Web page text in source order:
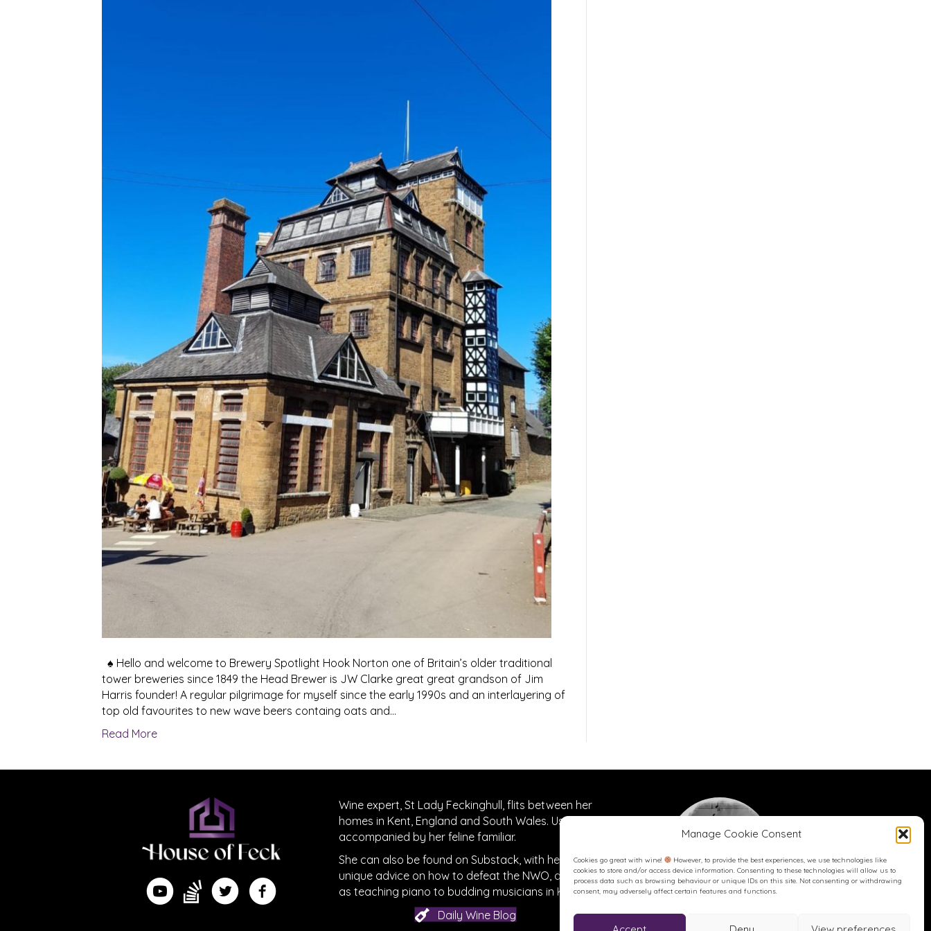
Manage Cookie Consent
Cookies go great with wine!
However, to provide the best experiences, we use technologies like
cookies to store and/or access device information. Consenting to these technologies will allow us to
process data such as browsing behaviour or unique IDs on this site. Not consenting or withdrawing
consent, may adversely affect certain features and functions.
♠ Hello and welcome to Brewery Spotlight Hook Norton one of Britain’s older traditional
tower breweries since 1849 the Head Brewer is JW Clarke great great grandson of Jim
Harris founder! A regular pilgrimage for myself since the early 1990s and an interlayering of
top old favourites to new wave beers containg oats and…
Read More
Watch me on YouTube
Find me on Substack
Follow me on Twitter
Follow me on Facebook
Wine expert, St Lady Feckinghull, flits between her
homes in Kent, England and South Wales. Usually
accompanied by her feline familiar.
She can also be found on Substack, with her
unique advice on how to defeat the NWO, as well
as teaching piano to budding musicians in Kent.
Daily Wine Blog
Buy me a Coffee
Buy me a Coffee! Or a beer...